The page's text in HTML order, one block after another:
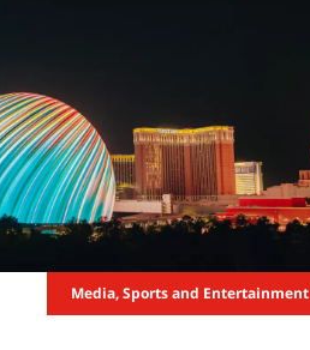
Media, Sports and Entertainment